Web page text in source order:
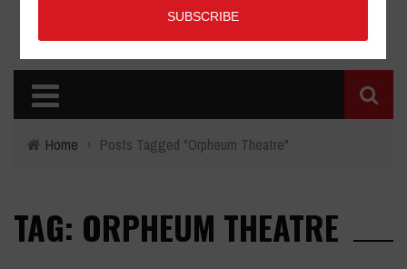
Home › Posts Tagged "Orpheum Theatre"
TAG: ORPHEUM THEATRE